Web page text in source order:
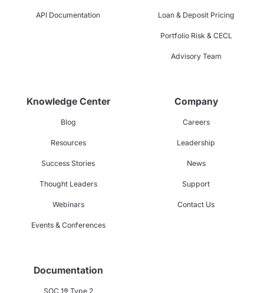
API Documentation Loan & Deposit Pricing
Portfolio Risk & CECL
Advisory Team
Knowledge Center
Blog
Resources
Success Stories
Thought Leaders
Webinars
Events & Conferences
Company
Careers
Leadership
News
Support
Contact Us
Documentation
SOC 1® Type 2